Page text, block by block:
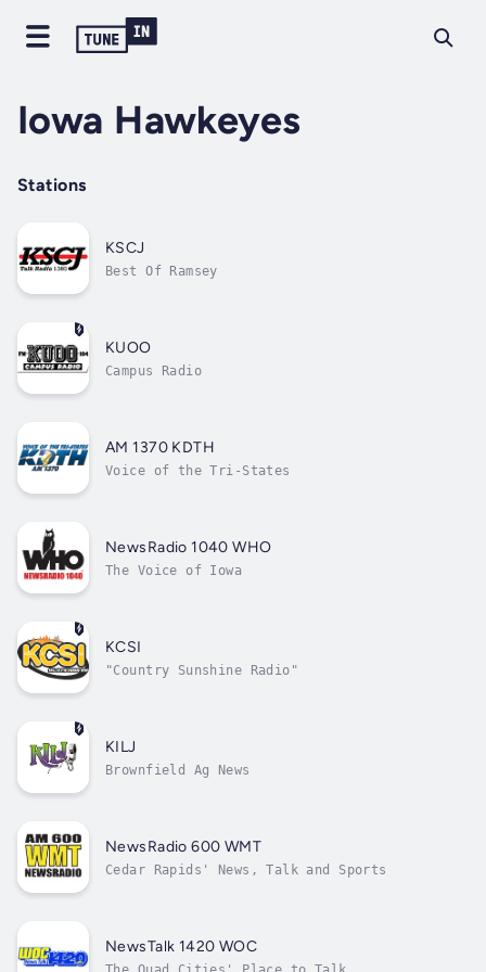
Iowa Hawkeyes
Stations
KSCJ
Best Of Ramsey
KUOO
Campus Radio
AM 1370 KDTH
Voice of the Tri-States
NewsRadio 1040 WHO
The Voice of Iowa
KCSI
"Country Sunshine Radio"
KILJ
Brownfield Ag News
NewsRadio 600 WMT
Cedar Rapids' News, Talk and Sports
NewsTalk 1420 WOC